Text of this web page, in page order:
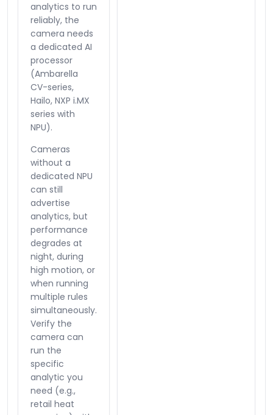
analytics to run
reliably, the
camera needs
a dedicated AI
processor
(Ambarella
CV-series,
Hailo, NXP i.MX
series with
NPU).
Cameras
without a
dedicated NPU
can still
advertise
analytics, but
performance
degrades at
night, during
high motion, or
when running
multiple rules
simultaneously.
Verify the
camera can
run the
specific
analytic you
need (e.g.,
retail heat